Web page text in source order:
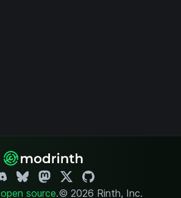
open source.© 2026 Rinth, Inc.